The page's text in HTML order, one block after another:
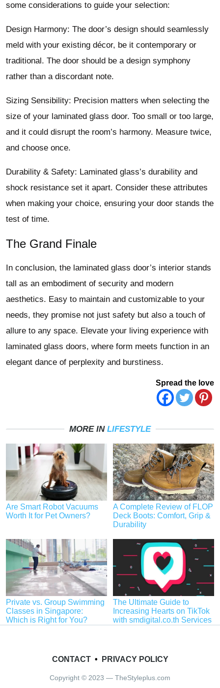
some considerations to guide your selection:
Design Harmony: The door’s design should seamlessly
meld with your existing décor, be it contemporary or
traditional. The door should be a design symphony
rather than a discordant note.
Sizing Sensibility: Precision matters when selecting the
size of your laminated glass door. Too small or too large,
and it could disrupt the room’s harmony. Measure twice,
and choose once.
Durability & Safety: Laminated glass’s durability and
shock resistance set it apart. Consider these attributes
when making your choice, ensuring your door stands the
test of time.
The Grand Finale
In conclusion, the laminated glass door’s interior stands
tall as an embodiment of security and modern
aesthetics. Easy to maintain and customizable to your
needs, they promise not just safety but also a touch of
allure to any space. Elevate your living experience with
laminated glass doors, where form meets function in an
elegant dance of perplexity and burstiness.
Spread the love
MORE IN LIFESTYLE
Are Smart Robot Vacuums
Worth It for Pet Owners?
A Complete Review of FLOP
Deck Boots: Comfort, Grip &
Durability
Private vs. Group Swimming
Classes in Singapore:
Which is Right for You?
The Ultimate Guide to
Increasing Hearts on TikTok
with smdigital.co.th Services
CONTACT• PRIVACY POLICY
Copyright © 2023 — TheStyleplus.com